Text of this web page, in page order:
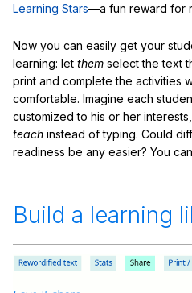
Learning Stars—a fun reward for
Now you can easily get your
learning: let them select the text
print and complete the activities
comfortable. Imagine each
customized to his or her
teach instead of typing. Could
readiness be any easier? You can
Build a learning